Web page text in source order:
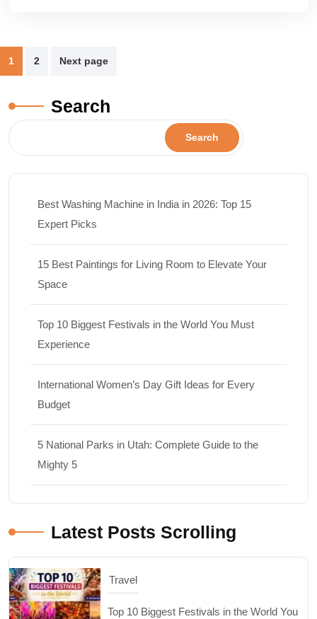
1 2 Next page
Search
Search
Best Washing Machine in India in 2026: Top 15
Expert Picks
15 Best Paintings for Living Room to Elevate Your
Space
Top 10 Biggest Festivals in the World You Must
Experience
International Women’s Day Gift Ideas for Every
Budget
5 National Parks in Utah: Complete Guide to the
Mighty 5
Latest Posts Scrolling
Shopping
International Women’s Day Gift Ideas for